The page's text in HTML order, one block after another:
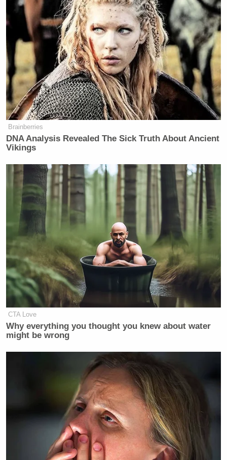
many media newsletters are saying and reporting.
Subscribe now!
Brainberries
DNA Analysis Revealed The Sick Truth About Ancient
Vikings
CTA Love
Why everything you thought you knew about water
might be wrong